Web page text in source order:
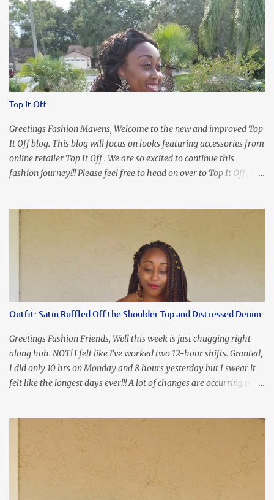
Top It Off
Greetings Fashion Mavens, Welcome to the new and improved Top
It Off blog. This blog will focus on looks featuring accessories from
online retailer Top It Off . We are so excited to continue this
fashion journey!!! Please feel free to head on over to Top It Off , the
our Ring and Chain Accent Flap Bag and our statement making
Chunky Acetate Flower Drop Earrings . Here's a funny TMI story
about this dress. So I'm getting ready and my hair gets caught by
the dress. As I'm trying to fix it, my arm gets trapped. By this time
I'm frustrated and hot, lol. I look in the mirror and boom....I like
the look of it. And that ladies and gentlemen is referred to as
accidental styling!!!! Accessories courtesy of Top It Off boutique
Luego!
Outfit: Satin Ruffled Off the Shoulder Top and Distressed Denim
Greetings Fashion Friends, Well this week is just chugging right
along huh. NOT! I felt like I've worked two 12-hour shifts. Granted,
I did only 10 hrs on Monday and 8 hours yesterday but I swear it
felt like the longest days ever!!! A lot of changes are occurring at
the pink slip. I think once the transition has been completed
everyone will breathe a sigh of relief, lol. Before you start talking
about me....I honestly tried to iron this top, lol. I think I need to
invest in a steamer. I almost burned a hole in it!!! This is what
happens when you never iron your clothes. SMH I wore this